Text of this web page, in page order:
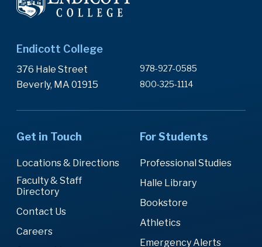
Endicott College
376 Hale Street
Beverly, MA 01915
978-927-0585
800-325-1114
Get in Touch
Locations & Directions
Faculty & Staff
Directory
Contact Us
Careers
For Students
Professional Studies
Halle Library
Bookstore
Athletics
Emergency Alerts